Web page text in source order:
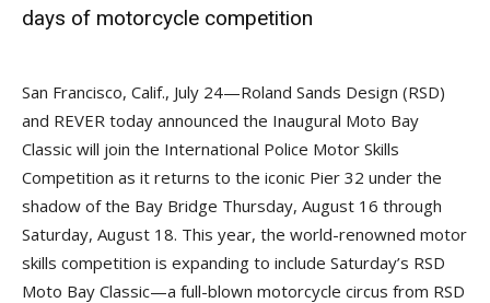
days of motorcycle competition
San Francisco, Calif., July 24—Roland Sands Design (RSD)
and REVER today announced the Inaugural Moto Bay
Classic will join the International Police Motor Skills
Competition as it returns to the iconic Pier 32 under the
shadow of the Bay Bridge Thursday, August 16 through
Saturday, August 18. This year, the world-renowned motor
skills competition is expanding to include Saturday’s RSD
Moto Bay Classic—a full-blown motorcycle circus from RSD